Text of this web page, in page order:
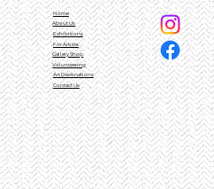
Home
About Us
Exhibitions
For Artists
Gallery Shop
Volunteering
Art Destinations
Contact Us